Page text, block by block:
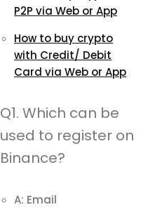
P2P via Web or App
How to buy crypto
with Credit/ Debit
Card via Web or App
Q1. Which can be
used to register on
Binance?
A: Email